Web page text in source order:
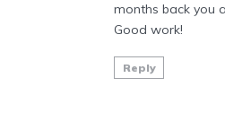
months back you
Good work!
Reply